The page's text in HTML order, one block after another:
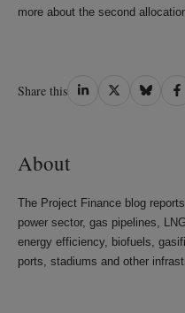
more about the second
Share this Share
Share
Share
Share
About
The Project Finance blog
power sector, gas pipelines,
energy efficiency, biofuels,
ports, stadiums and other